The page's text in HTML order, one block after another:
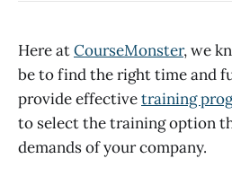
Here atCourseMonster, we
be to find the right time and
provide effectivetraining
to select the training option
demands of your company.